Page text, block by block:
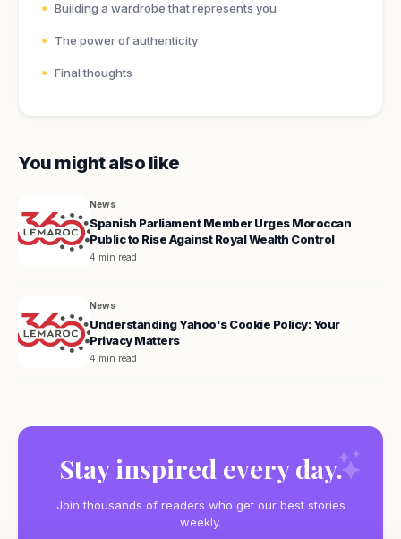
Building a wardrobe that represents you
The power of authenticity
Final thoughts
You might also like
News
Spanish Parliament Member Urges Moroccan
Public to Rise Against Royal Wealth Control
4 min read
News
Understanding Yahoo's Cookie Policy: Your
Privacy Matters
4 min read
Stay inspired every day.
Join thousands of readers who get our best stories
weekly.